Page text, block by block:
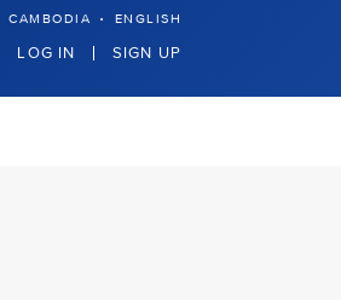
CAMBODIA · ENGLISH
LOG IN SIGN UP